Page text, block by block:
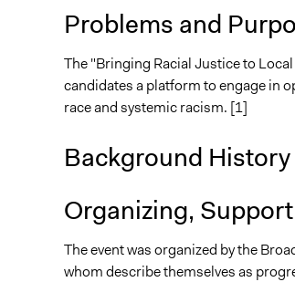
Problems and
The "Bringing Racial Justice to
candidates a platform to engage in
race and systemic racism. [1]
Background
Organizing,
The event was organized by the
whom describe themselves as